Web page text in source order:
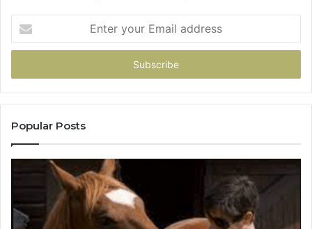
your
Email
Popular Posts